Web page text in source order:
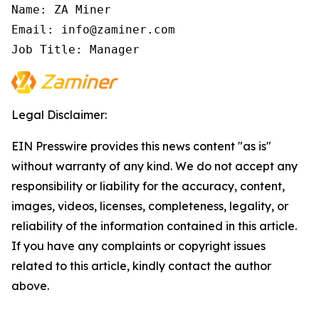
Name: ZA Miner
Email: info@zaminer.com
Job Title: Manager
Legal Disclaimer:
EIN Presswire provides this news content "as is"
without warranty of any kind. We do not accept any
responsibility or liability for the accuracy, content,
images, videos, licenses, completeness, legality, or
reliability of the information contained in this article.
If you have any complaints or copyright issues
related to this article, kindly contact the author
above.